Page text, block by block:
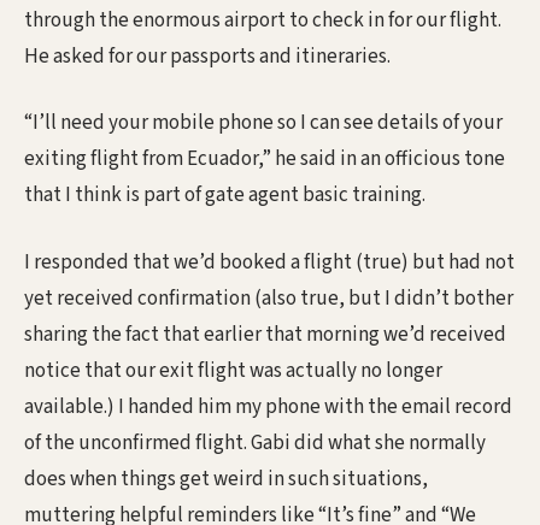
through the enormous airport to check in for our flight.
He asked for our passports and itineraries.
“I’ll need your mobile phone so I can see details of your
exiting flight from Ecuador,” he said in an officious tone
that I think is part of gate agent basic training.
I responded that we’d booked a flight (true) but had not
yet received confirmation (also true, but I didn’t bother
sharing the fact that earlier that morning we’d received
notice that our exit flight was actually no longer
available.) I handed him my phone with the email record
of the unconfirmed flight. Gabi did what she normally
does when things get weird in such situations,
muttering helpful reminders like “It’s fine” and “We